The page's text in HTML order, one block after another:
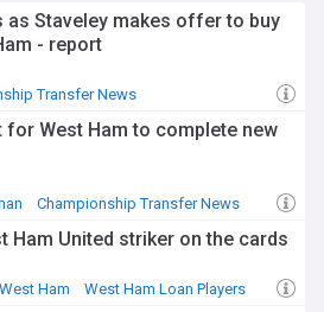
as Staveley makes offer to buy
- report
Transfer News
for West Ham to complete new
Championship Transfer News
Ham United striker on the cards
West Ham West Ham Loan Players